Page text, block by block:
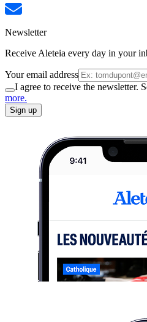
Newsletter
Receive Aleteia every day in your
Your email address
I agree to receive the newsletter.
more.
Sign up